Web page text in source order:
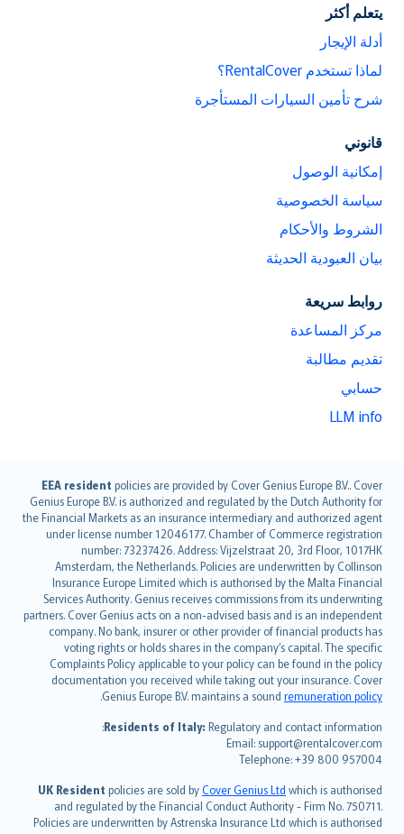
يتعلم أكثر
أدلة الإيجار
لماذا تستخدم RentalCover؟
شرح تأمين السيارات المستأجرة
قانوني
إمكانية الوصول
سياسة الخصوصية
الشروط والأحكام
بيان العبودية الحديثة
روابط سريعة
مركز المساعدة
تقديم مطالبة
حسابي
LLM info
EEA resident policies are provided by Cover Genius Europe B.V.. Cover
Genius Europe B.V. is authorized and regulated by the Dutch Authority for
the Financial Markets as an insurance intermediary and authorized agent
under license number 12046177. Chamber of Commerce registration
number: 73237426. Address: Vijzelstraat 20, 3rd Floor, 1017HK
Amsterdam, the Netherlands. Policies are underwritten by Collinson
Insurance Europe Limited which is authorised by the Malta Financial
Services Authority. Genius receives commissions from its underwriting
partners. Cover Genius acts on a non-advised basis and is an independent
company. No bank, insurer or other provider of financial products has
voting rights or holds shares in the company’s capital. The specific
Complaints Policy applicable to your policy can be found in the policy
documentation you received while taking out your insurance. Cover
Genius Europe B.V. maintains a sound remuneration policy
.
Residents of Italy: Regulatory and contact information:
Email: support@rentalcover.com
Telephone: +39 800 957004
UK Resident policies are sold byCover Genius Ltd which is authorised
and regulated by the Financial Conduct Authority - Firm No. 750711.
Policies are underwritten by Astrenska Insurance Ltd which is authorised
English (UK)
English (US)
Deutsch
français
Nederlands
español
italiano
简体中文
繁體中文
Português
polski
עברית
Português
svenska
日本語
한국어